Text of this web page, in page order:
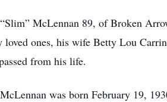
McLennan 89, of Broken
loved ones, his wife Betty Lou
from his life.
was born February 19,